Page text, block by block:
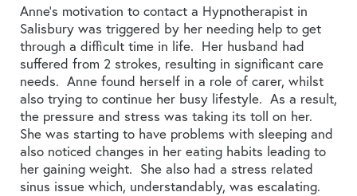
Anne’s motivation to contact a Hypnotherapist in
Salisbury was triggered by her needing help to get
through a difficult time in life. Her husband had
suffered from 2 strokes, resulting in significant care
needs. Anne found herself in a role of carer, whilst
also trying to continue her busy lifestyle. As a result,
the pressure and stress was taking its toll on her.
She was starting to have problems with sleeping and
also noticed changes in her eating habits leading to
her gaining weight. She also had a stress related
sinus issue which, understandably, was escalating.